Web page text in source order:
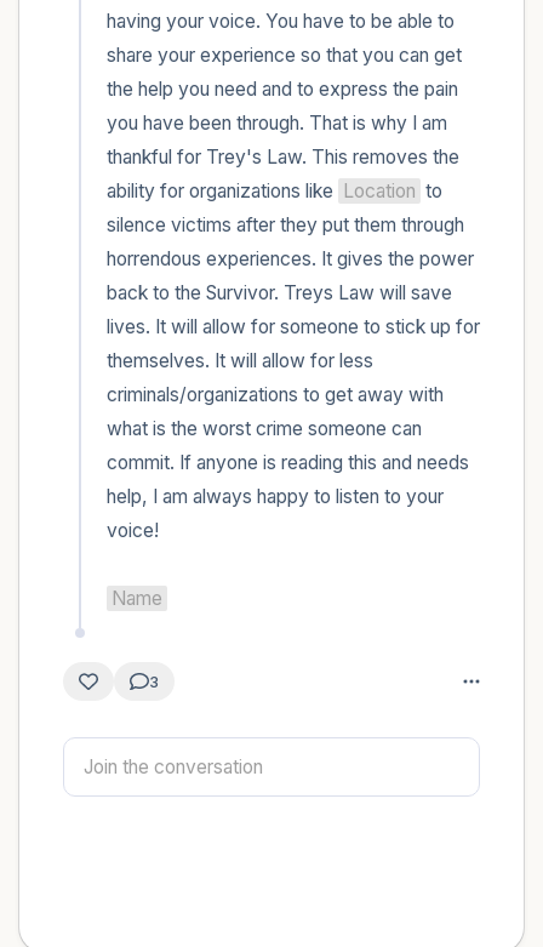
having your voice. You have to be able to
share your experience so that you can get
the help you need and to express the pain
you have been through. That is why I am
thankful for Trey's Law. This removes the
ability for organizations like Location to
silence victims after they put them through
horrendous experiences. It gives the power
back to the Survivor. Treys Law will save
lives. It will allow for someone to stick up for
themselves. It will allow for less
criminals/organizations to get away with
what is the worst crime someone can
commit. If anyone is reading this and needs
help, I am always happy to listen to your
voice!
Name
3